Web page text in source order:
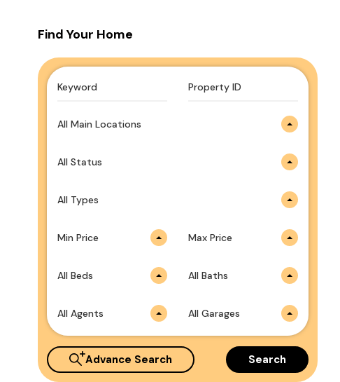
Find Your Home
All Main Locations
All Status
All Types
Min Price Max Price
All Beds All Baths
All Agents All Garages
Advance Search Search